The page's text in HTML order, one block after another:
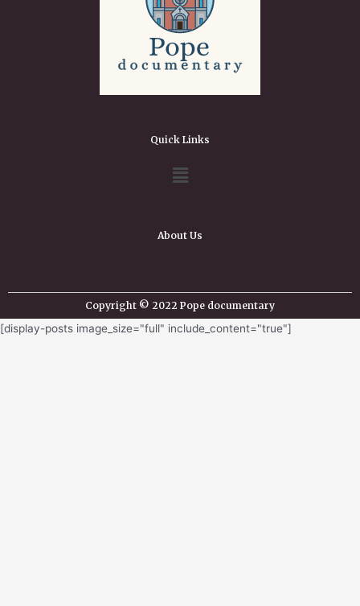
Quick Links
About Us
Copyright © 2022 Pope documentary
[display-posts image_size="full" include_content="true"]